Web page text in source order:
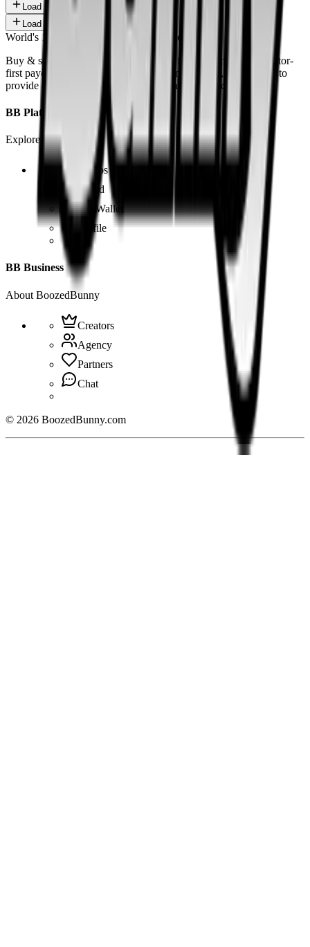
Load more
Load more
World's 1st SOLANA adult marketplace
Buy & sell fetish videos with low fees, fast settlement and creator-
first payouts. By using SOL as our main currency, we are able to
provide even dirtier and cheaper content than the competition.
BB Platform
Explore the app
Videos
Board
BB Wallet
Profile
BB Business
About BoozedBunny
Creators
Agency
Partners
Chat
© 2026 BoozedBunny.com